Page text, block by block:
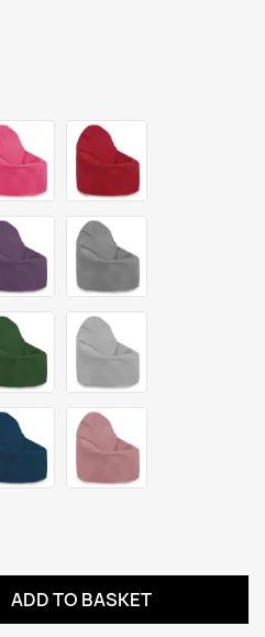
ADD TO BASKET